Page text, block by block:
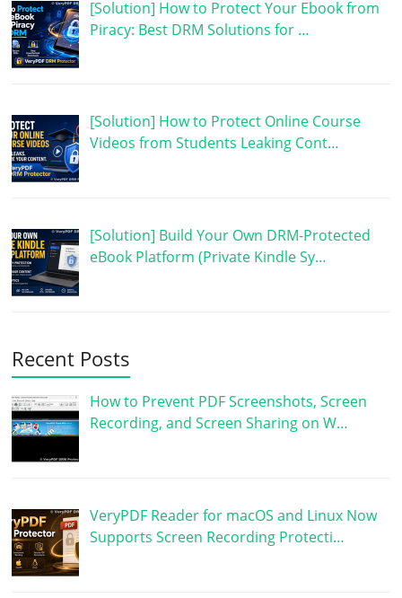
[Solution] How to Protect Your Ebook from
Piracy: Best DRM Solutions for …
[Solution] How to Protect Online Course
Videos from Students Leaking Cont…
[Solution] Build Your Own DRM-Protected
eBook Platform (Private Kindle Sy…
Recent Posts
How to Prevent PDF Screenshots, Screen
Recording, and Screen Sharing on W…
VeryPDF Reader for macOS and Linux Now
Supports Screen Recording Protecti…